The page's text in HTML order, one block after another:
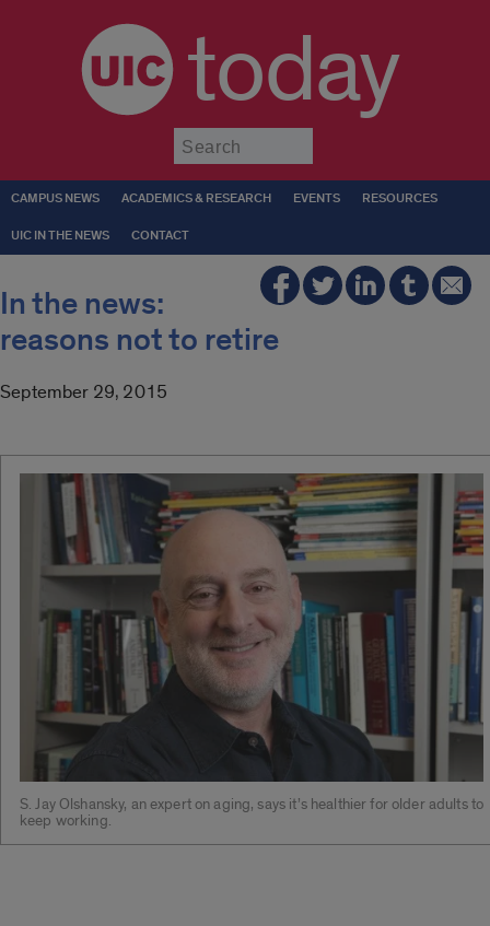
today
CAMPUS NEWS ACADEMICS & RESEARCH EVENTS RESOURCES
UIC IN THE NEWS CONTACT
In the news:
reasons not to retire
September 29, 2015
S. Jay Olshansky, an expert on aging, says it’s healthier for older adults to
keep working.